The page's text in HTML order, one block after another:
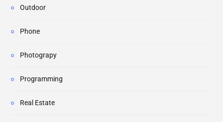
Outdoor
Phone
Photograpy
Programming
Real Estate